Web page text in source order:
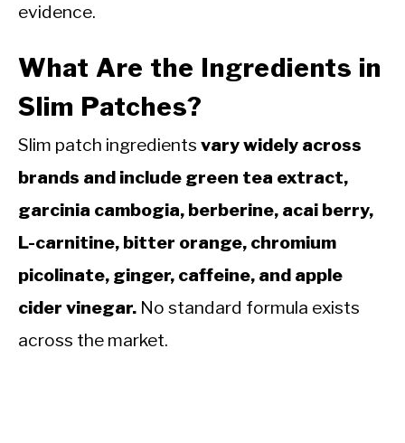
evidence.
What Are the Ingredients in
Slim Patches?
Slim patch ingredients vary widely across
brands and include green tea extract,
garcinia cambogia, berberine, acai berry,
L-carnitine, bitter orange, chromium
picolinate, ginger, caffeine, and apple
cider vinegar. No standard formula exists
across the market.